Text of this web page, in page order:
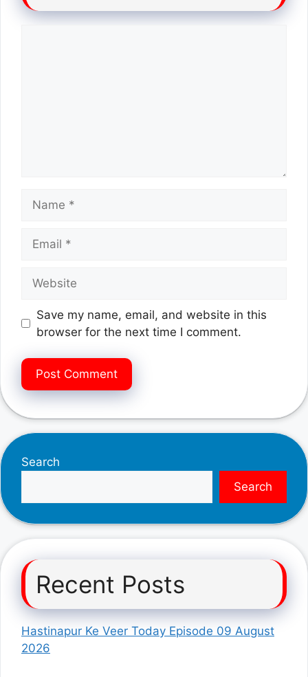
Save my name, email, and website in this
browser for the next time I comment.
Search
Search
Recent Posts
Hastinapur Ke Veer Today Episode 09 August
2026